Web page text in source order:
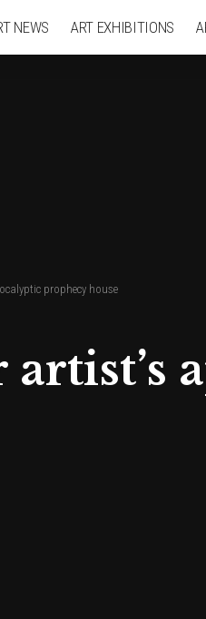
NEWS ART EXHIBITIONS
prophecy house